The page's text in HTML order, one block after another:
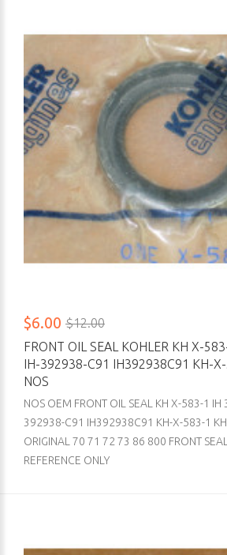
$6.00 $12.00
FRONT OIL SEAL KOHLER KH X-
IH-392938-C91 IH392938C91 KH-
NOS
NOS OEM FRONT OIL SEAL KH X-583-1
392938-C91 IH392938C91 KH-X-583-1
ORIGINAL 70 71 72 73 86 800 FRONT
REFERENCE ONLY